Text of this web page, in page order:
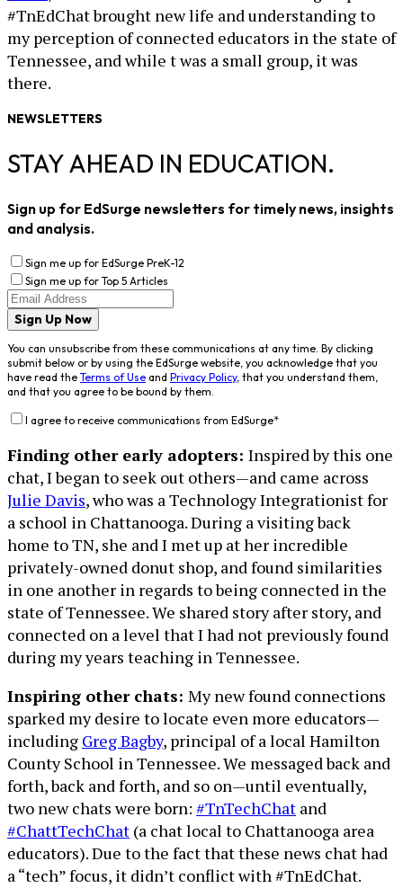
#TnEdChat brought new life and understanding to
my perception of connected educators in the state of
Tennessee, and while t was a small group, it was
there.
NEWSLETTERS
STAY AHEAD IN EDUCATION.
Sign up for EdSurge newsletters for timely news, insights
and analysis.
Sign me up for EdSurge PreK-12
Sign me up for Top 5 Articles
Sign Up Now
You can unsubscribe from these communications at any time. By clicking
submit below or by using the EdSurge website, you acknowledge that you
have read the Terms of Use and Privacy Policy, that you understand them,
and that you agree to be bound by them.
I agree to receive communications from EdSurge*
Finding other early adopters: Inspired by this one
chat, I began to seek out others—and came across
Julie Davis, who was a Technology Integrationist for
a school in Chattanooga. During a visiting back
home to TN, she and I met up at her incredible
privately-owned donut shop, and found similarities
in one another in regards to being connected in the
state of Tennessee. We shared story after story, and
connected on a level that I had not previously found
during my years teaching in Tennessee.
Inspiring other chats: My new found connections
sparked my desire to locate even more educators—
including Greg Bagby, principal of a local Hamilton
County School in Tennessee. We messaged back and
forth, back and forth, and so on—until eventually,
two new chats were born: #TnTechChat and
#ChattTechChat (a chat local to Chattanooga area
educators). Due to the fact that these news chat had
a “tech” focus, it didn’t conflict with #TnEdChat.